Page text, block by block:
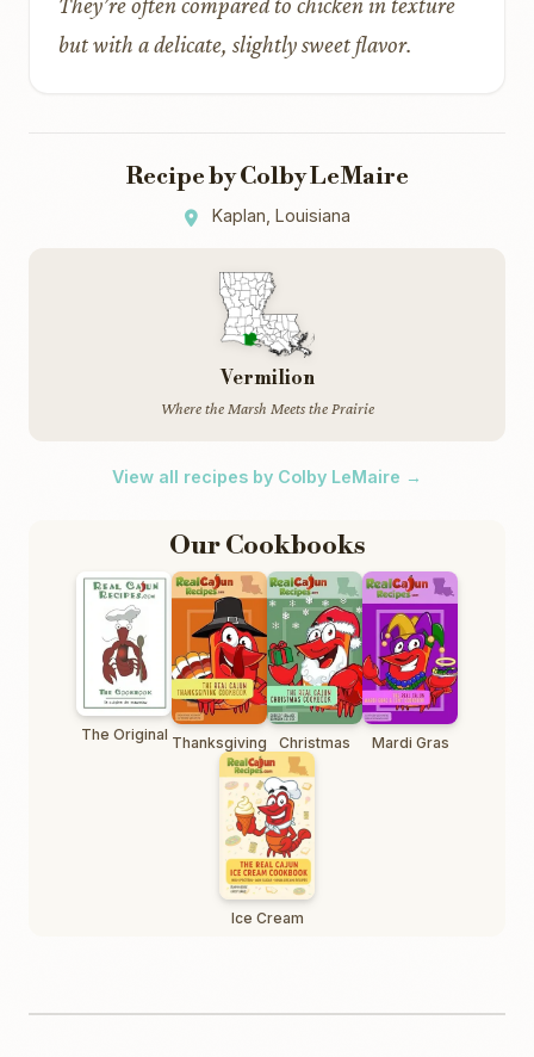
but with a delicate, slightly sweet flavor.
Recipe by Colby LeMaire
Kaplan, Louisiana
Vermilion
Where the Marsh Meets the Prairie
View all recipes by Colby LeMaire →
Our Cookbooks
The Original Thanksgiving Christmas Mardi Gras
Ice Cream